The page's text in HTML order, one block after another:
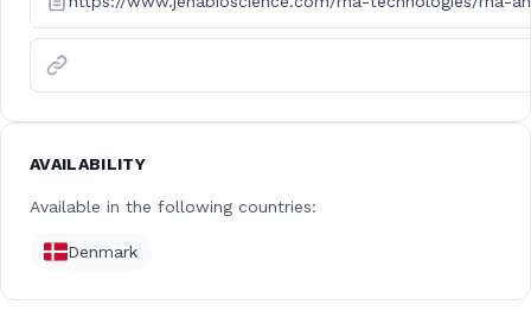
AVAILABILITY
Available in the following countries:
Denmark